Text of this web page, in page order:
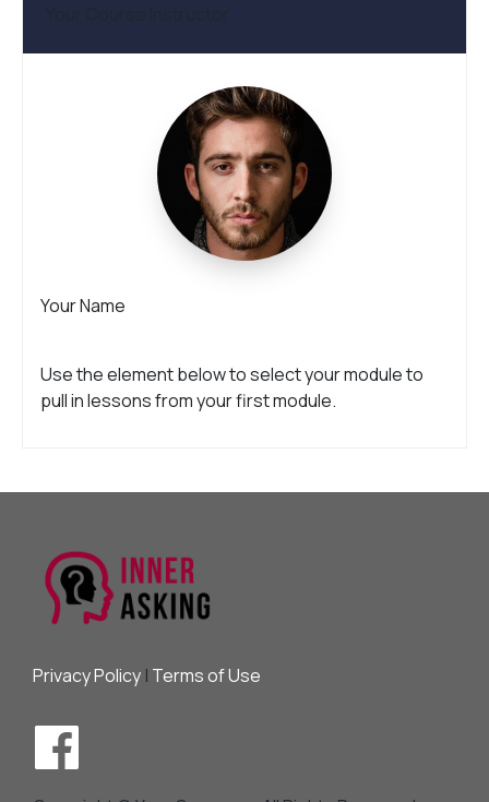
Your Course Instructor
Your Name
Use the element below to select your module to
pull in lessons from your first module.
Privacy Policy | Terms of Use